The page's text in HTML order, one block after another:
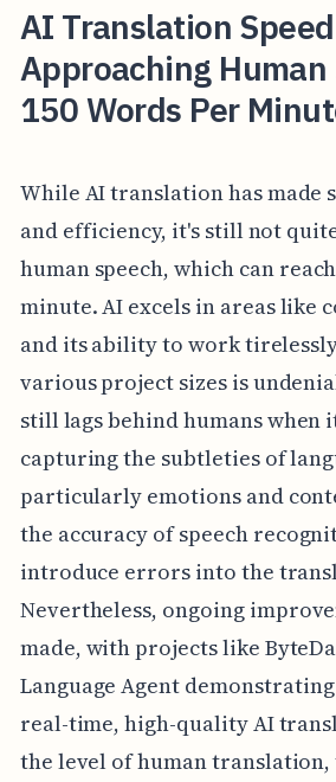
AI Translation Speed
Approaching Human
150 Words Per
While AI translation has made
and efficiency, it's still not
human speech, which can
minute. AI excels in areas like
and its ability to work
various project sizes is
still lags behind humans when
capturing the subtleties of
particularly emotions and
the accuracy of speech
introduce errors into the
Nevertheless, ongoing
made, with projects like
Language Agent
real-time, high-quality AI
the level of human